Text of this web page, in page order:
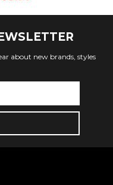
about new brands, styles